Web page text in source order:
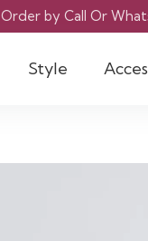
Order by Call Or
Style